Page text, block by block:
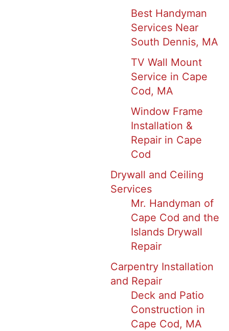
Best Handyman
Services Near
South Dennis, MA
TV Wall Mount
Service in Cape
Cod, MA
Window Frame
Installation &
Repair in Cape
Cod
Drywall and Ceiling
Services
Mr. Handyman of
Cape Cod and the
Islands Drywall
Repair
Carpentry Installation
and Repair
Deck and Patio
Construction in
Cape Cod, MA